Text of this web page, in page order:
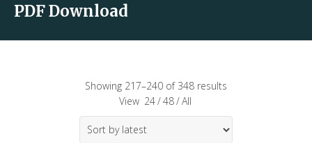
PDF Download
Showing 217–240 of 348 results
View 24/48/All